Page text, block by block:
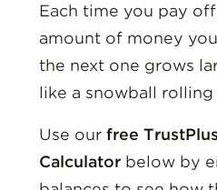
Each time you pay
amount of money
the next one grows
like a snowball rolling
Use ourfree
Calculator below by